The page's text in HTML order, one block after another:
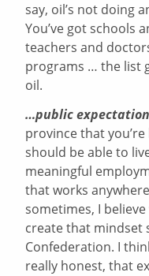
say, oil’s not doing
You’ve got schools
teachers and
programs … the list
oil.
…public
province that
should be able to
meaningful
that works
sometimes, I
create that mindset
Confederation. I
really honest, that